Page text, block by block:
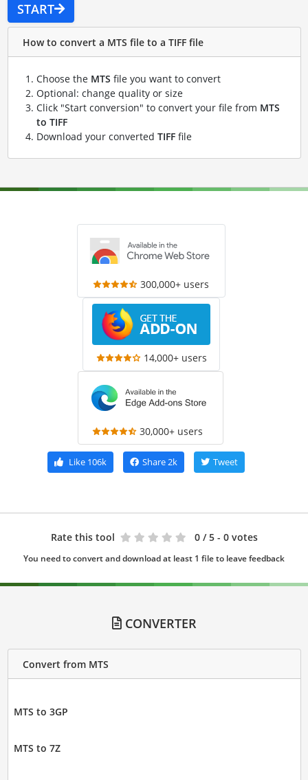
START
How to convert a MTS file to a TIFF file
Choose the MTS file you want to convert
Optional: change quality or size
Click "Start conversion" to convert your file from MTS
to TIFF
Download your converted TIFFfile
300,000+ users
14,000+ users
30,000+ users
Like106k Share2k Tweet
Rate this tool 0 / 5 - 0 votes
You need to convert and download at least 1 file to leave feedback
CONVERTER
Convert from MTS
MTS to 3GP
MTS to 7Z